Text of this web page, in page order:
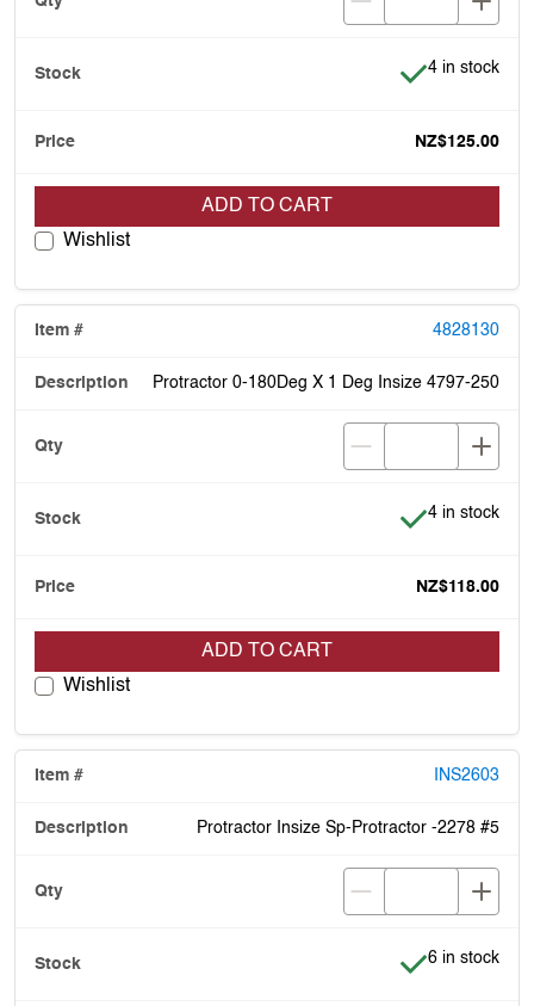
Item is in
4 in stock
NZ$125.00
ADD TO CART
Wishlist
4828130
Protractor 0-180Deg X 1 Deg Insize 4797-250
Item is in
4 in stock
NZ$118.00
ADD TO CART
Wishlist
INS2603
Protractor Insize Sp-Protractor -2278 #5
Item is in
6 in stock